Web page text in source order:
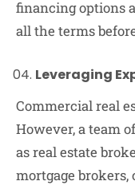
financing options
all the terms
Leveraging
Commercial real
However, a team
as real estate
mortgage